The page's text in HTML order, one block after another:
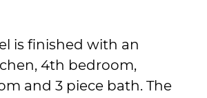
is finished with an
4th bedroom,
and 3 piece bath. The